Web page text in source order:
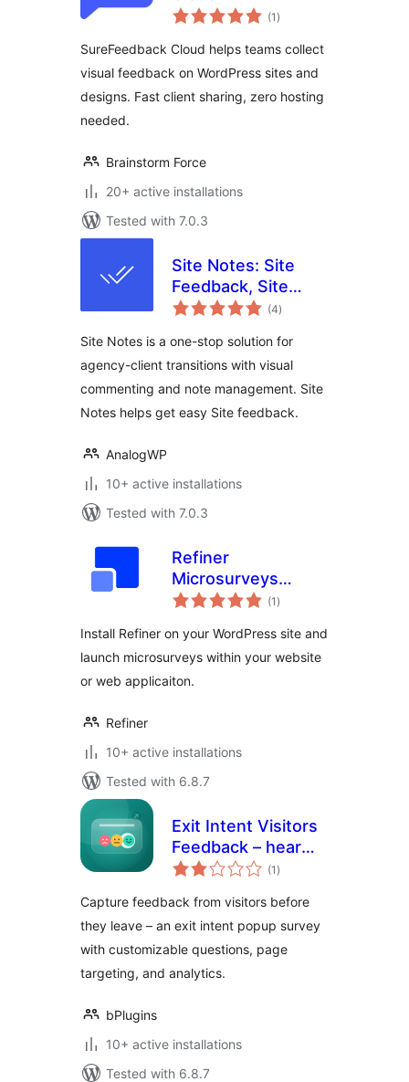
(1 total
ratings
)
SureFeedback Cloud helps teams collect
visual feedback on WordPress sites and
designs. Fast client sharing, zero hosting
needed.
Brainstorm Force
20+ active installations
Tested with 7.0.3
Site Notes: Site
Feedback, Site
Notes with
Commenting
(4total
ratings
)
Site Notes is a one-stop solution for
agency-client transitions with visual
commenting and note management. Site
Notes helps get easy Site feedback.
AnalogWP
10+ active installations
Tested with 7.0.3
Refiner
Microsurveys
Plugin
(1 total
ratings
)
Install Refiner on your WordPress site and
launch microsurveys within your website
or web applicaiton.
Refiner
10+ active installations
Tested with 6.8.7
Exit Intent Visitors
Feedback – hear
from visitors before
(1 total
ratings
)
Capture feedback from visitors before
they leave – an exit intent popup survey
with customizable questions, page
targeting, and analytics.
bPlugins
10+ active installations
Tested with 6.8.7